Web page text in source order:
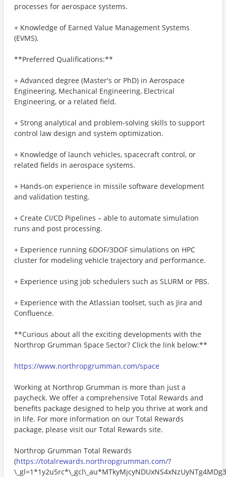
processes for aerospace systems.
+ Knowledge of Earned Value Management Systems
(EVMS).
**Preferred Qualifications:**
+ Advanced degree (Master's or PhD) in Aerospace
Engineering, Mechanical Engineering, Electrical
Engineering, or a related field.
+ Strong analytical and problem-solving skills to support
control law design and system optimization.
+ Knowledge of launch vehicles, spacecraft control, or
related fields in aerospace systems.
+ Hands-on experience in missile software development
and validation testing.
+ Create CI/CD Pipelines – able to automate simulation
runs and post processing.
+ Experience running 6DOF/3DOF simulations on HPC
cluster for modeling vehicle trajectory and performance.
+ Experience using job schedulers such as SLURM or PBS.
+ Experience with the Atlassian toolset, such as Jira and
Confluence.
**Curious about all the exciting developments with the
Northrop Grumman Space Sector? Click the link below:**
https://www.northropgrumman.com/space
Working at Northrop Grumman is more than just a
paycheck. We offer a comprehensive Total Rewards and
benefits package designed to help you thrive at work and
in life. For more information on our Total Rewards
package, please visit our Total Rewards site.
Northrop Grumman Total Rewards
(https://totalrewards.northropgrumman.com/?